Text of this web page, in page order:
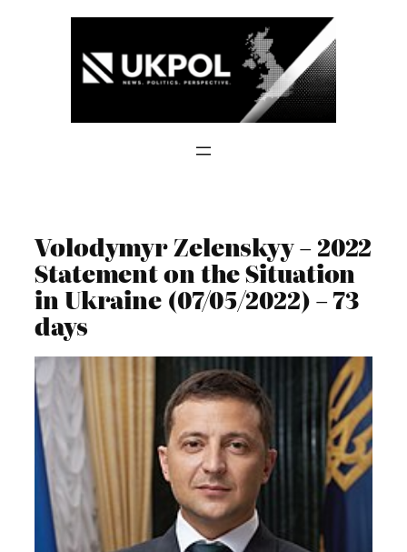
Volodymyr Zelenskyy – 2022
Statement on the Situation
in Ukraine (07/05/2022) – 73
days